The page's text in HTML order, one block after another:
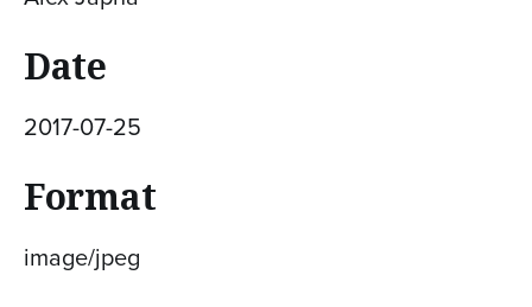
Date
2017-07-25
Format
image/jpeg